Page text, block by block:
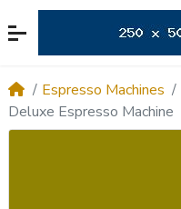
Espresso Machines
Deluxe Espresso Machine